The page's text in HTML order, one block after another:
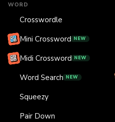
WORD
Crosswordle
Mini Crossword NEW
Midi Crossword NEW
Word Search NEW
Squeezy
Pair Down